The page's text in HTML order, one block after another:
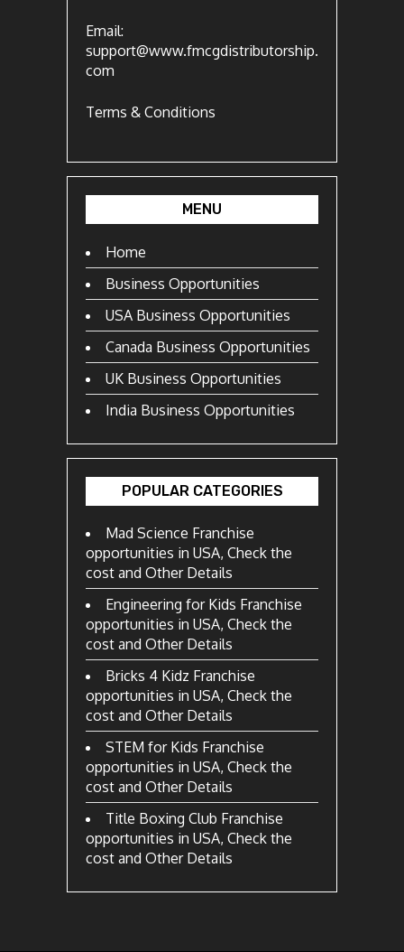
Email:
support@www.fmcgdistributorship.
com
Terms & Conditions
MENU
Home
Business Opportunities
USA Business Opportunities
Canada Business Opportunities
UK Business Opportunities
India Business Opportunities
POPULAR CATEGORIES
Mad Science Franchise
opportunities in USA, Check the
cost and Other Details
Engineering for Kids Franchise
opportunities in USA, Check the
cost and Other Details
Bricks 4 Kidz Franchise
opportunities in USA, Check the
cost and Other Details
STEM for Kids Franchise
opportunities in USA, Check the
cost and Other Details
Title Boxing Club Franchise
opportunities in USA, Check the
cost and Other Details